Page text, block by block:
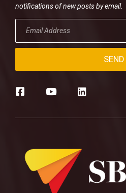
notifications of new posts by email.